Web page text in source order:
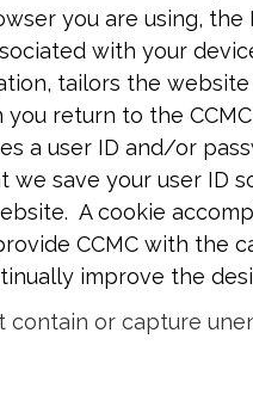
you are using,
with your
tailors the
return to the
a user ID and/or
we save your user ID
A cookie
CCMC with the
improve the
contain or capture